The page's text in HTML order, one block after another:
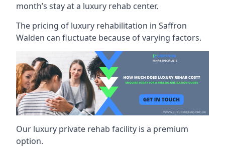
month’s stay at a luxury rehab center.
The pricing of luxury rehabilitation in Saffron
Walden can fluctuate because of varying factors.
Our luxury private rehab facility is a premium
option.